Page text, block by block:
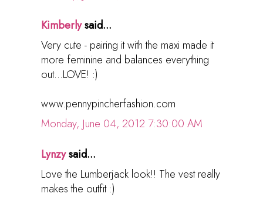
Kimberlysaid...
Very cute - pairing it with the maxi made it
more feminine and balances everything
out...LOVE! :)
www.pennypincherfashion.com
Monday, June 04, 2012 7:30:00 AM
Lynzysaid...
Love the Lumberjack look!! The vest really
makes the outfit :)